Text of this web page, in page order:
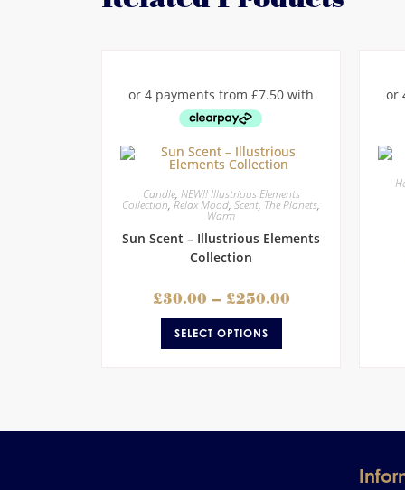
Candle, NEW!! Illustrious Elements
Collection, Relax Mood, Scent, The Planets,
Warm
Sun Scent – Illustrious Elements
Collection
£30.00 – £250.00
SELECT OPTIONS